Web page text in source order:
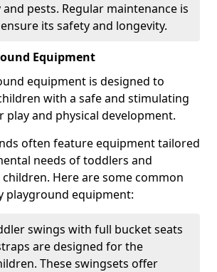
and pests. Regular maintenance is
its safety and longevity.
Equipment
equipment is designed to
with a safe and stimulating
and physical development.
often feature equipment tailored
needs of toddlers and
Here are some common
playground equipment:
swings with full bucket seats
are designed for the
These swingsets offer